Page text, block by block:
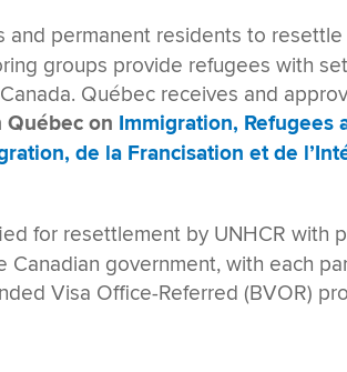
and permanent residents to
groups provide refugees with
Québec receives and
on Immigration, Refugees
de la Francisation et de
for resettlement by UNHCR with
government, with each
Visa Office-Referred (BVOR)